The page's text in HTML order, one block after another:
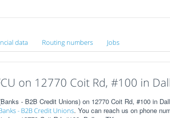
data Routing numbers Jobs
on 12770 Coit Rd, #100 in
- B2B Credit Unions) on 12770 Coit Rd, #100 in
- B2B Credit Unions. You can reach us on phone